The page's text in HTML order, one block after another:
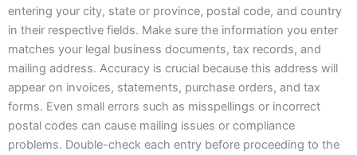
entering your city, state or province, postal code, and country
in their respective fields. Make sure the information you enter
matches your legal business documents, tax records, and
mailing address. Accuracy is crucial because this address will
appear on invoices, statements, purchase orders, and tax
forms. Even small errors such as misspellings or incorrect
postal codes can cause mailing issues or compliance
problems. Double-check each entry before proceeding to the